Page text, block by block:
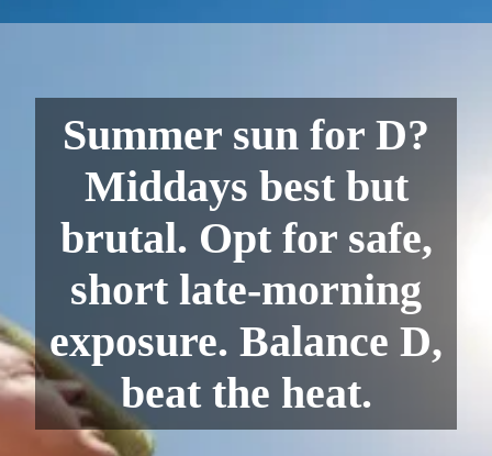
Summer sun for D?
Middays best but
brutal. Opt for safe,
short late-morning
exposure. Balance D,
beat the heat.